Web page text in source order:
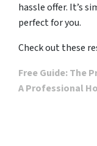
hassle offer. It’s
perfect for you.
Check out these
Free Guide: The
A Professional